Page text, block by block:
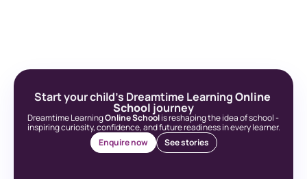
Start your child’s Dreamtime Learning Online
School journey
Dreamtime Learning Online School is reshaping the idea of school -
inspiring curiosity, confidence, and future readiness in every learner.
Enquire now
See stories